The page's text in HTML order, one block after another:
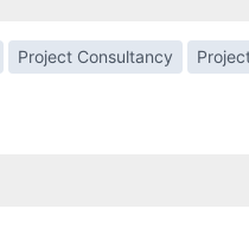
Project Consultancy